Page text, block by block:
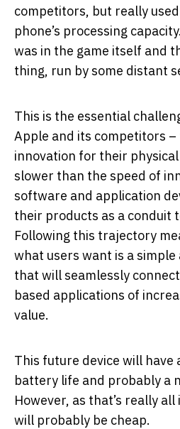
competitors, but really
phone’s processing
was in the game itself and
thing, run by some distant
This is the essential
Apple and its competitors –
innovation for their
slower than the speed of
software and application
their products as a conduit
Following this trajectory
what users want is a
that will seamlessly
based applications of
value.
This future device will have
battery life and probably a
However, as that’s really
will probably be cheap.